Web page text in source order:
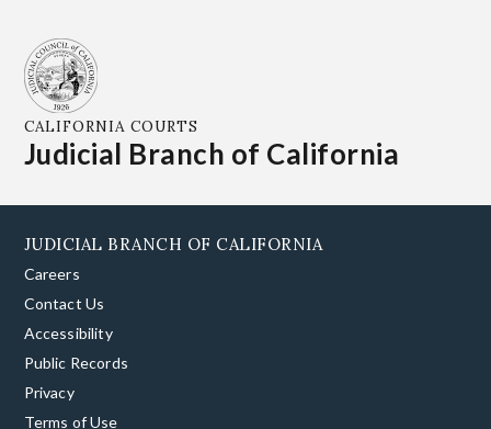
CALIFORNIA COURTS
Judicial Branch of California
JUDICIAL BRANCH OF CALIFORNIA
Careers
Contact Us
Accessibility
Public Records
Privacy
Terms of Use